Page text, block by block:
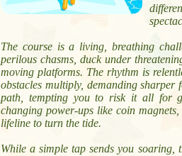
The course is a living, breathing
perilous chasms, duck under
moving platforms. The rhythm is
obstacles multiply, demanding sharper
path, tempting you to risk it all for
changing power-ups like coin
lifeline to turn the tide.
While a simple tap sends you soaring,